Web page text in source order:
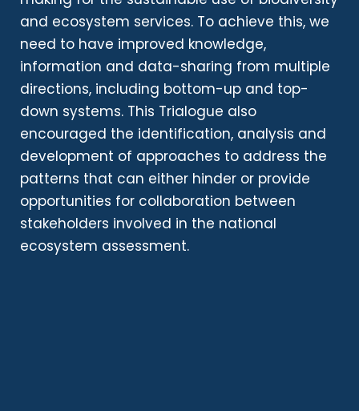
and ecosystem services. To achieve this, we
need to have improved knowledge,
information and data-sharing from multiple
directions, including bottom-up and top-
down systems. This Trialogue also
encouraged the identification, analysis and
development of approaches to address the
patterns that can either hinder or provide
opportunities for collaboration between
stakeholders involved in the national
ecosystem assessment.